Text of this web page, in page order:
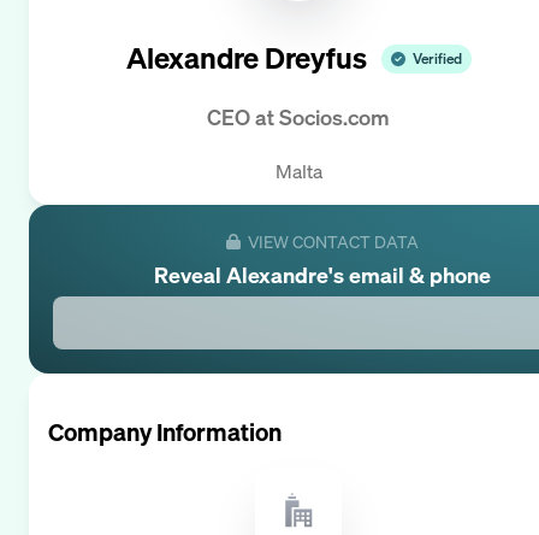
Alexandre Dreyfus Verified
CEOatSocios.com
Malta
VIEW CONTACT DATA
Reveal Alexandre's email & phone
Company Information